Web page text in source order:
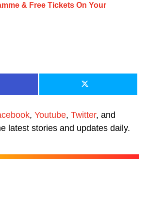
& Free Tickets On Your
, Youtube, Twitter, and
latest stories and updates daily.